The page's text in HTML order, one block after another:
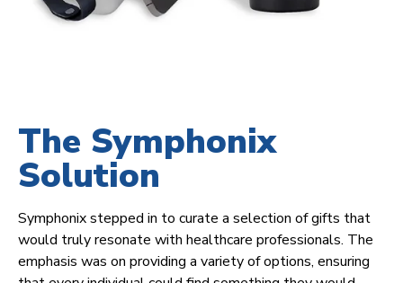
The Symphonix
Solution
Symphonix stepped in to curate a selection of gifts that
would truly resonate with healthcare professionals. The
emphasis was on providing a variety of options, ensuring